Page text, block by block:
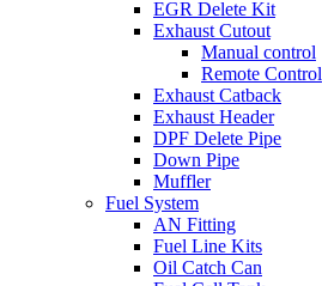
EGR Delete Kit
Exhaust Cutout
Manual control
Remote Control
Exhaust Catback
Exhaust Header
DPF Delete Pipe
Down Pipe
Muffler
Fuel System
AN Fitting
Fuel Line Kits
Oil Catch Can